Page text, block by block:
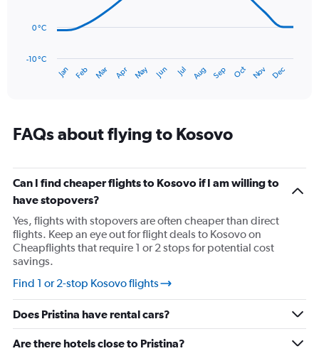
75.
The
has
categories.
Range:
categories.
The
has
1
Y
axis
displaying
Range:
-10
to
30.
Jan Feb Mar Apr May Jun Jul Aug Sep Oct Nov Dec
-10 °C
0 °C
FAQs about flying to Kosovo
Can I find cheaper flights to Kosovo if I am willing to
have stopovers?
Yes, flights with stopovers are often cheaper than direct
flights. Keep an eye out for flight deals to Kosovo on
Cheapflights that require 1 or 2 stops for potential cost
savings.
Find 1 or 2-stop Kosovo flights
Does Pristina have rental cars?
Are there hotels close to Pristina?